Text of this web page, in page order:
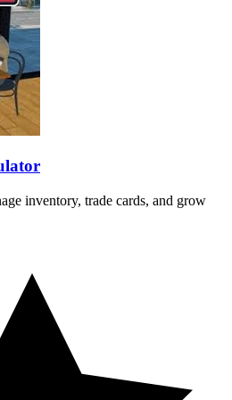
inventory, trade cards, and grow